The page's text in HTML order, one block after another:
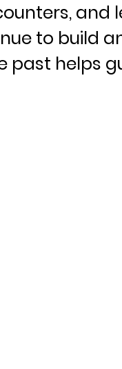
and
to build
past helps